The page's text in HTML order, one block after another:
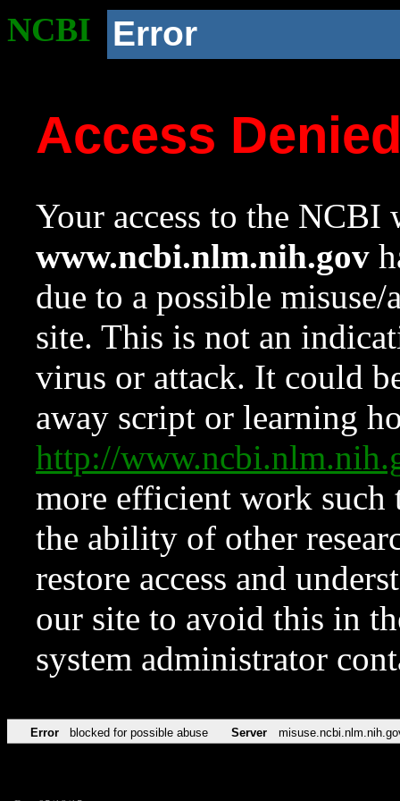
NCBI Error
Access
Your access to the NCBI
www.ncbi.nlm.nih.gov
due to a possible
site. This is not an
virus or attack. It could
away script or learning
http://
more efficient work such
the ability of other
restore access and
our site to avoid this in
system administrator
Error blocked for possible abuse Server